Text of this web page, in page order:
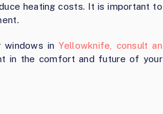
heating costs. It is important to
windows inYellowknife, consult an
in the comfort and future of your